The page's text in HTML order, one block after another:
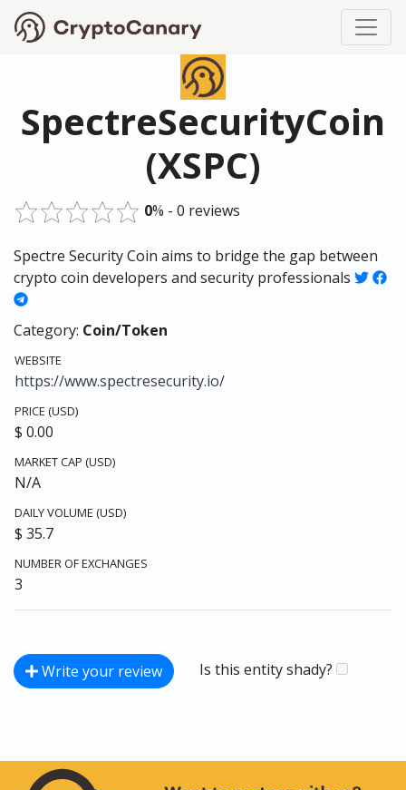
SpectreSecurityCoin
(XSPC)
0% - 0 reviews
Spectre Security Coin aims to bridge the gap between
crypto coin developers and security professionals
Category: Coin/Token
WEBSITE
https://www.spectresecurity.io/
PRICE (USD)
$ 0.00
MARKET CAP (USD)
N/A
DAILY VOLUME (USD)
$ 35.7
NUMBER OF EXCHANGES
3
Write your review Is this entity shady?